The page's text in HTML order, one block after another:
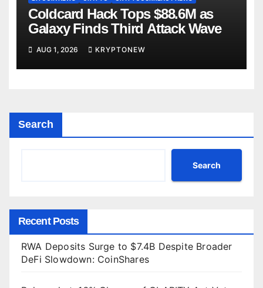
Coldcard Hack Tops $88.6M as
Galaxy Finds Third Attack Wave
AUG 1, 2026 KRYPTONEW
Search
Search
Recent Posts
RWA Deposits Surge to $7.4B Despite Broader
DeFi Slowdown: CoinShares